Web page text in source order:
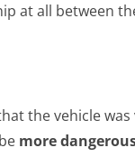
at all between
the vehicle
more